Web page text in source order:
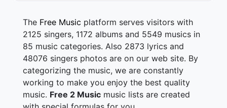
The Free Music platform serves visitors with
2125 singers, 1172 albums and 5549 musics in
85 music categories. Also 2873 lyrics and
48076 singers photos are on our web site. By
categorizing the music, we are constantly
working to make you enjoy the best quality
music. Free 2 Music music lists are created